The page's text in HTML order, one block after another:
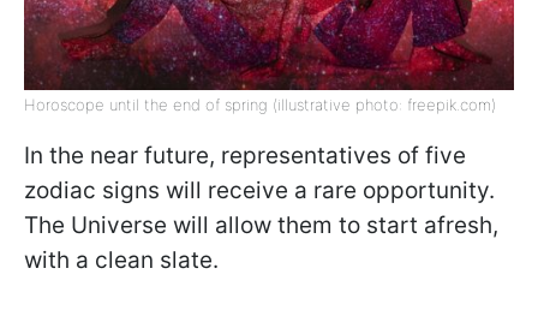
Horoscope until the end of spring (illustrative photo: freepik.com)
In the near future, representatives of five
zodiac signs will receive a rare opportunity.
The Universe will allow them to start afresh,
with a clean slate.